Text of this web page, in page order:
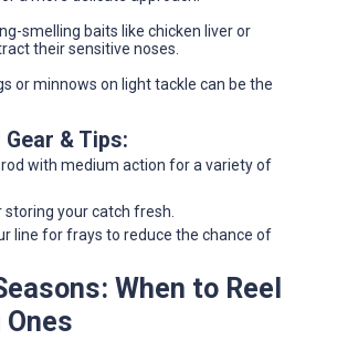
smelling baits like chicken liver or
their sensitive noses.
or minnows on light tackle can be the
& Tips:
with medium action for a variety of
your catch fresh.
line for frays to reduce the chance of
When to Reel